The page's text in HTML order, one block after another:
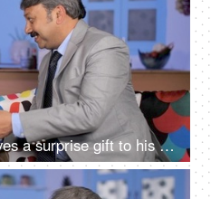
Affectionate husband gives a surprise gift to his wife - togetherness and bonding